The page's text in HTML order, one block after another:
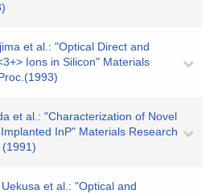
et al.: "Optical Direct and
Ions in Silicon" Materials
et al.: "Characterization of Novel
InP" Materials Research
et al.: "Optical and